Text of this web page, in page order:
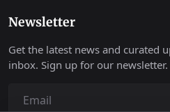
Newsletter
Get the latest news and curated
inbox. Sign up for our newsletter.